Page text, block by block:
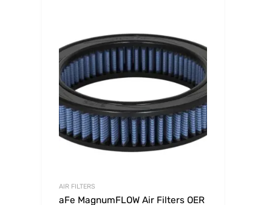
AIR FILTERS
aFe MagnumFLOW Air Filters OER